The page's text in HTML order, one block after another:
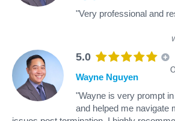
"Very professional and
5.0
Wayne Nguyen
"Wayne is very prompt
and helped me navigate